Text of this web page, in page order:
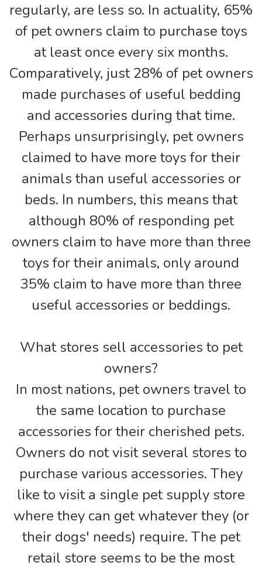
regularly, are less so. In actuality, 65%
of pet owners claim to purchase toys
at least once every six months.
Comparatively, just 28% of pet owners
made purchases of useful bedding
and accessories during that time.
Perhaps unsurprisingly, pet owners
claimed to have more toys for their
animals than useful accessories or
beds. In numbers, this means that
although 80% of responding pet
owners claim to have more than three
toys for their animals, only around
35% claim to have more than three
useful accessories or beddings.
What stores sell accessories to pet
owners?
In most nations, pet owners travel to
the same location to purchase
accessories for their cherished pets.
Owners do not visit several stores to
purchase various accessories. They
like to visit a single pet supply store
where they can get whatever they (or
their dogs' needs) require. The pet
retail store seems to be the most